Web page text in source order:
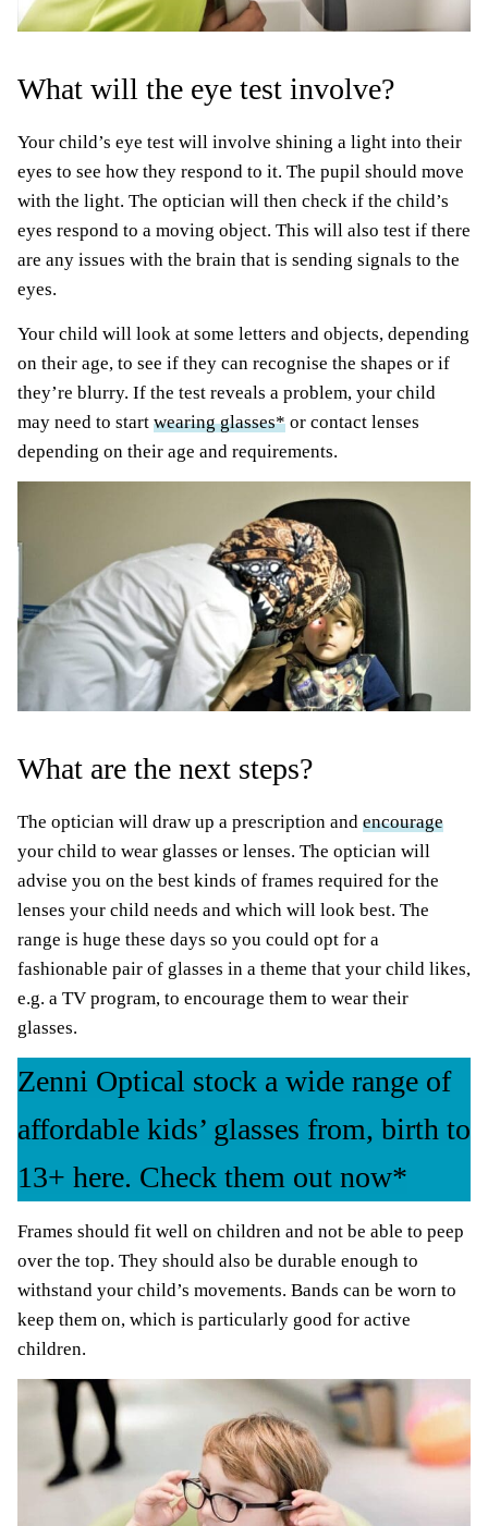
What will the eye test involve?
Your child’s eye test will involve shining a light into their
eyes to see how they respond to it. The pupil should move
with the light. The optician will then check if the child’s
eyes respond to a moving object. This will also test if there
are any issues with the brain that is sending signals to the
eyes.
Your child will look at some letters and objects, depending
on their age, to see if they can recognise the shapes or if
they’re blurry. If the test reveals a problem, your child
may need to start wearing glasses* or contact lenses
depending on their age and requirements.
What are the next steps?
The optician will draw up a prescription and encourage
your child to wear glasses or lenses. The optician will
advise you on the best kinds of frames required for the
lenses your child needs and which will look best. The
range is huge these days so you could opt for a
fashionable pair of glasses in a theme that your child likes,
e.g. a TV program, to encourage them to wear their
glasses.
Zenni Optical stock a wide range of
affordable kids’ glasses from, birth to
13+ here. Check them out now*
Frames should fit well on children and not be able to peep
over the top. They should also be durable enough to
withstand your child’s movements. Bands can be worn to
keep them on, which is particularly good for active
children.